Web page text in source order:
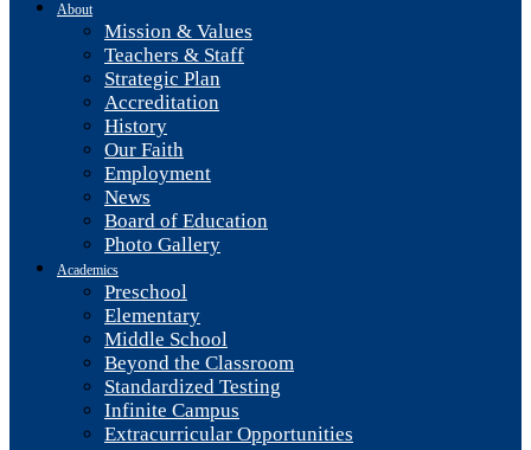
About
Mission & Values
Teachers & Staff
Strategic Plan
Accreditation
History
Our Faith
Employment
News
Board of Education
Photo Gallery
Academics
Preschool
Elementary
Middle School
Beyond the Classroom
Standardized Testing
Infinite Campus
Extracurricular Opportunities